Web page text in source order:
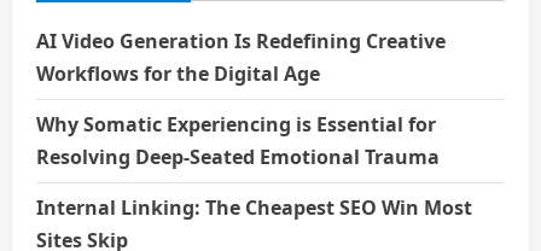
AI Video Generation Is Redefining Creative
Workflows for the Digital Age
Why Somatic Experiencing is Essential for
Resolving Deep-Seated Emotional Trauma
Internal Linking: The Cheapest SEO Win Most
Sites Skip